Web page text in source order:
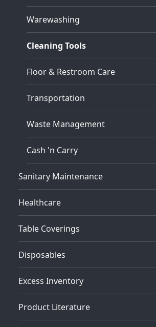
Warewashing
Cleaning Tools
Floor & Restroom Care
Transportation
Waste Management
Cash 'n Carry
Sanitary Maintenance
Healthcare
Table Coverings
Disposables
Excess Inventory
Product Literature